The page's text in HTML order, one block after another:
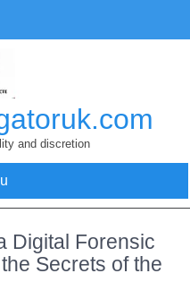
and discretion
Digital Forensic
Secrets of the